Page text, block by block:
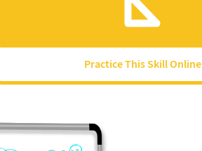
Practice This Skill Online